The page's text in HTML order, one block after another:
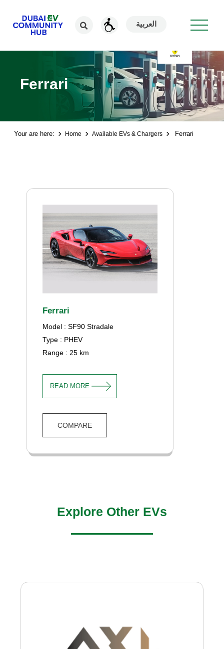
العربية
Ferrari
Your are here: Home Available EVs & Chargers Ferrari
Ferrari
Model : SF90 Stradale
Type : PHEV
Range : 25 km
READ MORE
COMPARE
Explore Other EVs